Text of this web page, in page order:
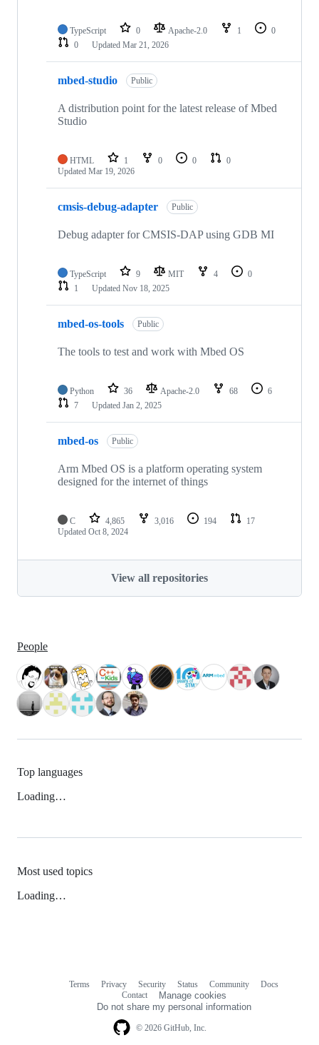
TypeScript 0 Apache-2.0 1
0
0
Updated Mar 21, 2026
mbed-studio Public
A distribution point for the latest release of Mbed
Studio
HTML 1 0 0
0
Updated Mar 19, 2026
cmsis-debug-adapter Public
Debug adapter for CMSIS-DAP using GDB MI
TypeScript 9 MIT 4
0
1
Updated Nov 18, 2025
mbed-os-tools Public
The tools to test and work with Mbed OS
Python 36 Apache-2.0 68
6
7
Updated Jan 2, 2025
mbed-os Public
Arm Mbed OS is a platform operating system
designed for the internet of things
C 4,865 3,016 194
17
Updated Oct 8, 2024
View all repositories
People
Top languages
Loading…
Most used topics
Loading…
© 2026 GitHub, Inc.
Terms Privacy Security Status Community
Docs
Contact
Manage cookies
Do not share my personal information